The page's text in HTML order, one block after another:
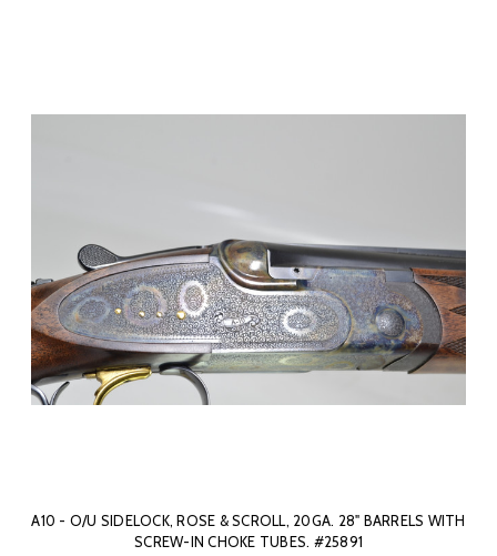
A10 - O/U SIDELOCK, ROSE & SCROLL, 20GA. 28" BARRELS WITH
SCREW-IN CHOKE TUBES. #25891